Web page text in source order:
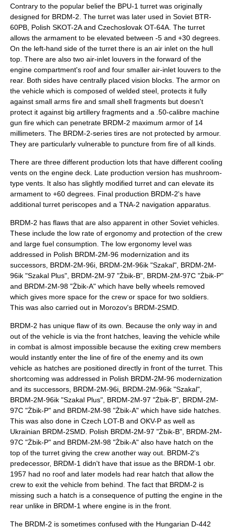
Contrary to the popular belief the BPU-1 turret was originally
designed for BRDM-2. The turret was later used in Soviet BTR-
60PB, Polish SKOT-2A and Czechoslovak OT-64A. The turret
allows the armament to be elevated between -5 and +30 degrees.
On the left-hand side of the turret there is an air inlet on the hull
top. There are also two air-inlet louvers in the forward of the
engine compartment's roof and four smaller air-inlet louvers to the
rear. Both sides have centrally placed vision blocks. The armor on
the vehicle which is composed of welded steel, protects it fully
against small arms fire and small shell fragments but doesn't
protect it against big artillery fragments and a .50-calibre machine
gun fire which can penetrate BRDM-2 maximum armor of 14
millimeters. The BRDM-2-series tires are not protected by armour.
They are particularly vulnerable to puncture from fire of all kinds.
There are three different production lots that have different cooling
vents on the engine deck. Late production version has mushroom-
type vents. It also has slightly modified turret and can elevate its
armament to +60 degrees. Final production BRDM-2's have
additional turret periscopes and a TNA-2 navigation apparatus.
BRDM-2 has flaws that are also apparent in other Soviet vehicles.
These include the low rate of ergonomy and protection of the crew
and large fuel consumption. The low ergonomy level was
addressed in Polish BRDM-2M-96 modernization and its
successors, BRDM-2M-96i, BRDM-2M-96ik "Szakal", BRDM-2M-
96ik "Szakal Plus", BRDM-2M-97 "Żbik-B", BRDM-2M-97C "Żbik-P"
and BRDM-2M-98 "Żbik-A" which have belly wheels removed
which gives more space for the crew or space for two soldiers.
This was also carried out in Morozov's BRDM-2SMD.
BRDM-2 has unique flaw of its own. Because the only way in and
out of the vehicle is via the front hatches, leaving the vehicle while
in combat is almost impossible because the exiting crew members
would instantly enter the line of fire of the enemy and its own
vehicle as hatches are positioned directly in front of the turret. This
shortcoming was addressed in Polish BRDM-2M-96 modernization
and its successors, BRDM-2M-96i, BRDM-2M-96ik "Szakal",
BRDM-2M-96ik "Szakal Plus", BRDM-2M-97 "Żbik-B", BRDM-2M-
97C "Żbik-P" and BRDM-2M-98 "Żbik-A" which have side hatches.
This was also done in Czech LOT-B and OKV-P as well as
Ukrainian BRDM-2SMD. Polish BRDM-2M-97 "Żbik-B", BRDM-2M-
97C "Żbik-P" and BRDM-2M-98 "Żbik-A" also have hatch on the
top of the turret giving the crew another way out. BRDM-2's
predecessor, BRDM-1 didn't have that issue as the BRDM-1 obr.
1957 had no roof and later models had rear hatch that allow the
crew to exit the vehicle from behind. The fact that BRDM-2 is
missing such a hatch is a consequence of putting the engine in the
rear unlike in BRDM-1 where engine is in the front.
The BRDM-2 is sometimes confused with the Hungarian D-442